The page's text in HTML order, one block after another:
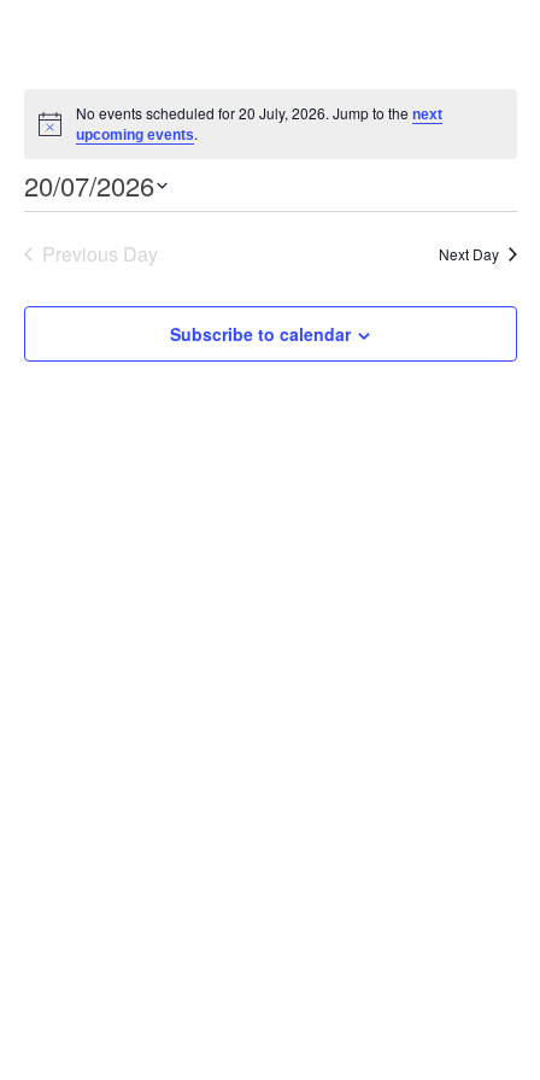
Notice
No events scheduled for 20 July, 2026. Jump to the next
upcoming events.
Views
Event
Views
20/07/2026
Select
Previous Day Next Day
Subscribe to calendar